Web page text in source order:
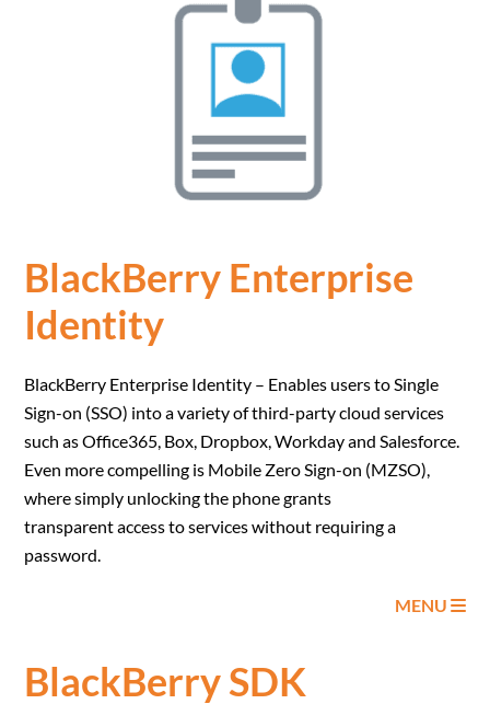
BlackBerry Enterprise
Identity
BlackBerry Enterprise Identity – Enables users to Single
Sign-on (SSO) into a variety of third-party cloud services
such as Office365, Box, Dropbox, Workday and Salesforce.
Even more compelling is Mobile Zero Sign-on (MZSO),
where simply unlocking the phone grants
transparent access to services without requiring a
password.
MENU
BlackBerry SDK